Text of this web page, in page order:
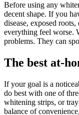
Before using any
decent shape. If you
disease, exposed roots,
everything feel worse.
problems. They can
The best at-
If your goal is a
do best with one of
whitening strips, or
balance of